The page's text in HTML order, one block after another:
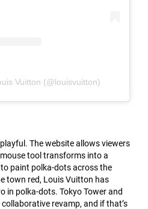
Vuitton (@louisvuitton)
The website allows viewers
tool transforms into a
paint polka-dots across the
town red, Louis Vuitton has
in polka-dots. Tokyo Tower and
revamp, and if that’s